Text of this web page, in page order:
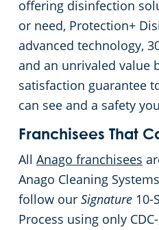
offering disinfection
or need, Protection+
advanced technology,
and an unrivaled value
satisfaction guarantee
can see and a safety
Franchisees That
All Anago franchisees
Anago Cleaning
follow our Signature 10-
Process using only